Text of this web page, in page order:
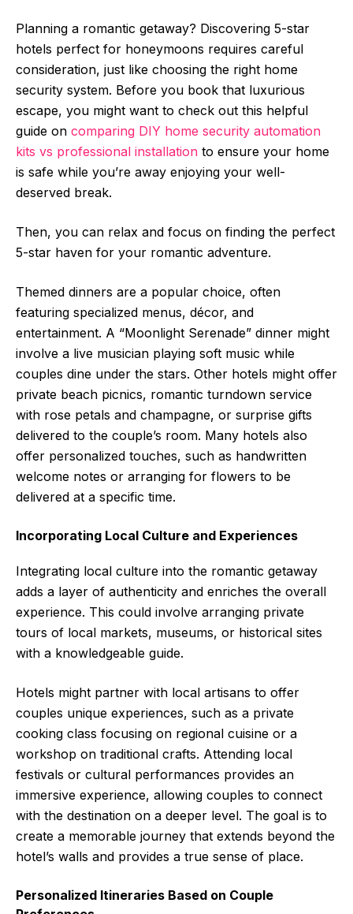
Planning a romantic getaway? Discovering 5-star
hotels perfect for honeymoons requires careful
consideration, just like choosing the right home
security system. Before you book that luxurious
escape, you might want to check out this helpful
guide on comparing DIY home security automation
kits vs professional installation to ensure your home
is safe while you’re away enjoying your well-
deserved break.
Then, you can relax and focus on finding the perfect
5-star haven for your romantic adventure.
Themed dinners are a popular choice, often
featuring specialized menus, décor, and
entertainment. A “Moonlight Serenade” dinner might
involve a live musician playing soft music while
couples dine under the stars. Other hotels might offer
private beach picnics, romantic turndown service
with rose petals and champagne, or surprise gifts
delivered to the couple’s room. Many hotels also
offer personalized touches, such as handwritten
welcome notes or arranging for flowers to be
delivered at a specific time.
Incorporating Local Culture and Experiences
Integrating local culture into the romantic getaway
adds a layer of authenticity and enriches the overall
experience. This could involve arranging private
tours of local markets, museums, or historical sites
with a knowledgeable guide.
Hotels might partner with local artisans to offer
couples unique experiences, such as a private
cooking class focusing on regional cuisine or a
workshop on traditional crafts. Attending local
festivals or cultural performances provides an
immersive experience, allowing couples to connect
with the destination on a deeper level. The goal is to
create a memorable journey that extends beyond the
hotel’s walls and provides a true sense of place.
Personalized Itineraries Based on Couple